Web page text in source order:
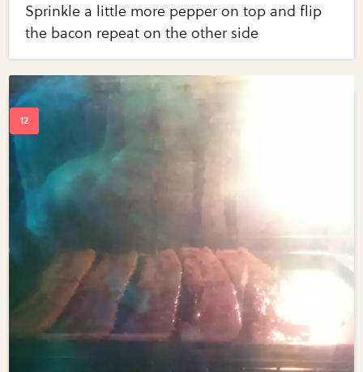
Sprinkle a little more pepper on top and flip
the bacon repeat on the other side